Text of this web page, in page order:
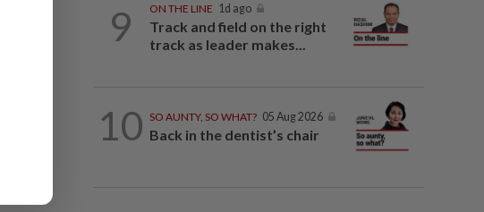
9 ON THE LINE 1d ago
Track and field on the right
track as leader makes...
10 SO AUNTY, SO WHAT? 05 Aug 2026
Back in the dentist’s chair